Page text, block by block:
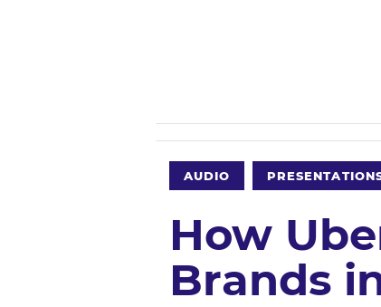
AUDIO
How
Brands